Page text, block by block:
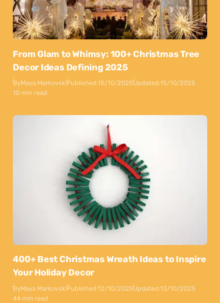
From Glam to Whimsy: 100+ Christmas Tree
Decor Ideas Defining 2025
ByMaya MarkovskiPublished:15/10/2025Updated:15/10/2025
10 min read
400+ Best Christmas Wreath Ideas to Inspire
Your Holiday Decor
ByMaya MarkovskiPublished:12/10/2025Updated:13/10/2025
44 min read